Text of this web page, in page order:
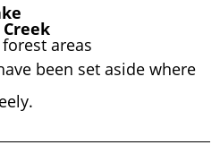
areas
been set aside where